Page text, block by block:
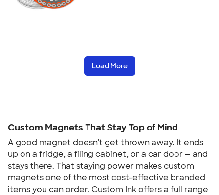
Load More
Custom Magnets That Stay Top of Mind
A good magnet doesn't get thrown away. It ends
up on a fridge, a filing cabinet, or a car door — and
stays there. That staying power makes custom
magnets one of the most cost-effective branded
items you can order. Custom Ink offers a full range